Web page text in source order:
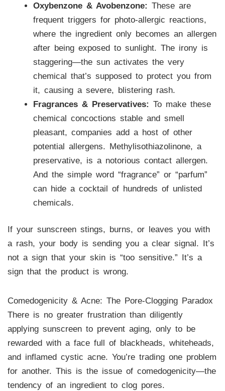
Oxybenzone & Avobenzone: These are
frequent triggers for photo-allergic reactions,
where the ingredient only becomes an allergen
after being exposed to sunlight. The irony is
staggering—the sun activates the very
chemical that’s supposed to protect you from
it, causing a severe, blistering rash.
Fragrances & Preservatives: To make these
chemical concoctions stable and smell
pleasant, companies add a host of other
potential allergens. Methylisothiazolinone, a
preservative, is a notorious contact allergen.
And the simple word “fragrance” or “parfum”
can hide a cocktail of hundreds of unlisted
chemicals.
If your sunscreen stings, burns, or leaves you with
a rash, your body is sending you a clear signal. It’s
not a sign that your skin is “too sensitive.” It’s a
sign that the product is wrong.
Comedogenicity & Acne: The Pore-Clogging Paradox
There is no greater frustration than diligently
applying sunscreen to prevent aging, only to be
rewarded with a face full of blackheads, whiteheads,
and inflamed cystic acne. You’re trading one problem
for another. This is the issue of comedogenicity—the
tendency of an ingredient to clog pores.